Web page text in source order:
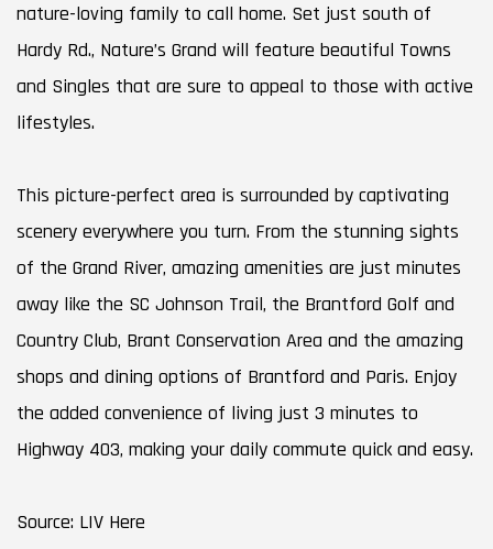
nature-loving family to call home. Set just south of
Hardy Rd., Nature’s Grand will feature beautiful Towns
and Singles that are sure to appeal to those with active
lifestyles.
This picture-perfect area is surrounded by captivating
scenery everywhere you turn. From the stunning sights
of the Grand River, amazing amenities are just minutes
away like the SC Johnson Trail, the Brantford Golf and
Country Club, Brant Conservation Area and the amazing
shops and dining options of Brantford and Paris. Enjoy
the added convenience of living just 3 minutes to
Highway 403, making your daily commute quick and easy.
Source: LIV Here